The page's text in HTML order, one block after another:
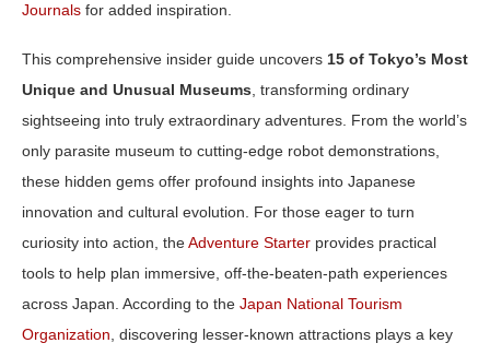
Journals for added inspiration.
This comprehensive insider guide uncovers 15 of Tokyo’s Most
Unique and Unusual Museums , transforming ordinary
sightseeing into truly extraordinary adventures. From the world’s
only parasite museum to cutting-edge robot demonstrations,
these hidden gems offer profound insights into Japanese
innovation and cultural evolution. For those eager to turn
curiosity into action, theAdventure Starter provides practical
tools to help plan immersive, off-the-beaten-path experiences
across Japan. According to the Japan National Tourism
Organization , discovering lesser-known attractions plays a key